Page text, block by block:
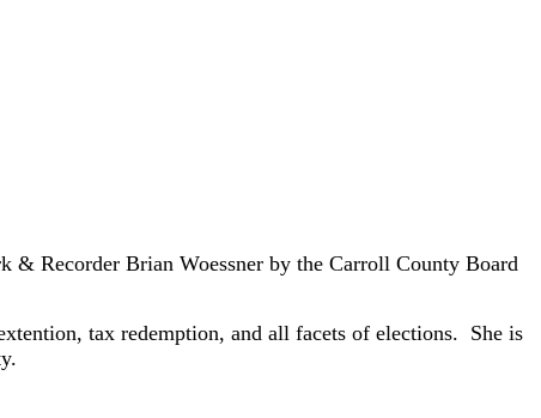
& Recorder Brian Woessner by the Carroll County Board
tax redemption, and all facets of elections. She is